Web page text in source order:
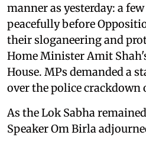
manner as yesterday: a
peacefully before
their sloganeering and
Home Minister Amit
House. MPs demanded a
over the police crackdown
As the Lok Sabha
Speaker Om Birla